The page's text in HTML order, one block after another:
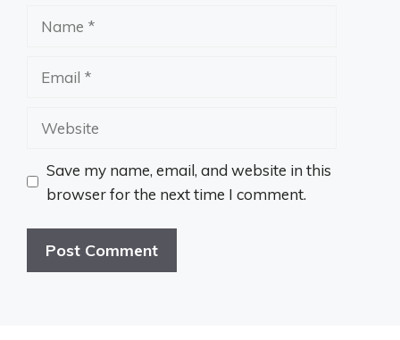
Website
Save my name, email, and website in this
browser for the next time I comment.